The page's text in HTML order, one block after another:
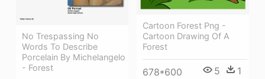
Cartoon Forest Png -
Cartoon Drawing Of A
Forest
678*600 5 1
No Trespassing No
Words To Describe
Porcelain By Michelangelo
- Forest